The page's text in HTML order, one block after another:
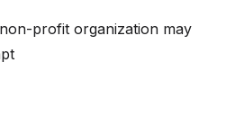
profit organization may